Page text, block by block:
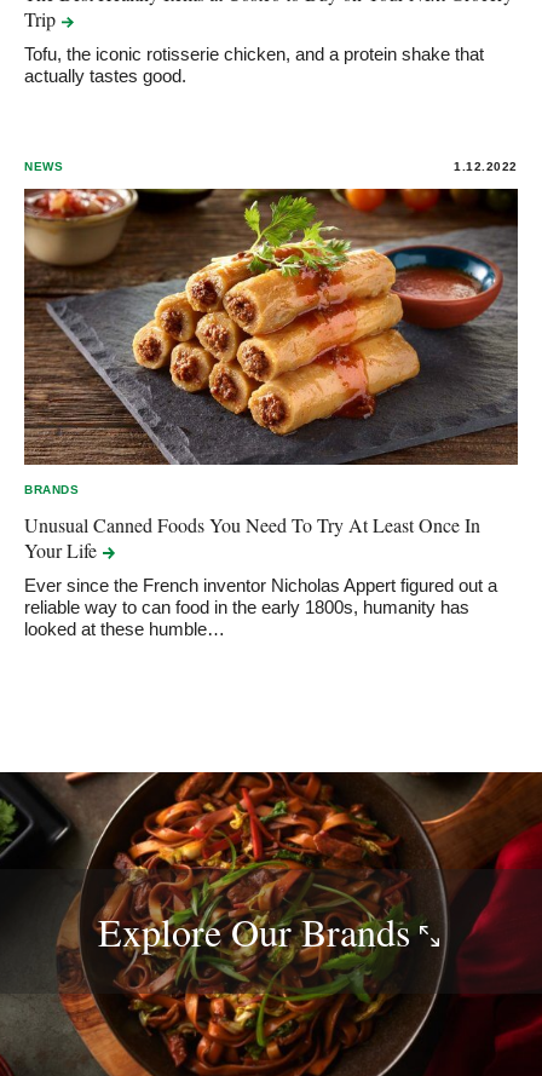
Trip
Tofu, the iconic rotisserie chicken, and a protein shake that
actually tastes good.
NEWS 1.12.2022
BRANDS
Unusual Canned Foods You Need To Try At Least Once In
YourLife
Ever since the French inventor Nicholas Appert figured out a
reliable way to can food in the early 1800s, humanity has
looked at these humble…
Explore OurBrands